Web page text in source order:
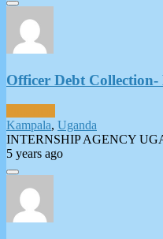
Officer Debt
Kampala, Uganda
INTERNSHIP AGENCY
5 years ago